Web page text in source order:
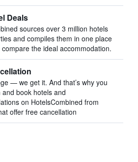
Deals
sources over 3 million hotels
and compiles them in one place
the ideal accommodation.
— we get it. And that’s why you
book hotels and
on HotelsCombined from
offer free cancellation